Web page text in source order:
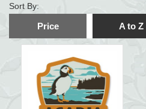
Sort By:
Price A to Z